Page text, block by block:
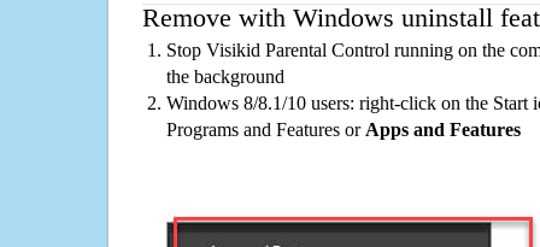
Remove with Windows uninstall
Stop Visikid Parental Control running on the
the background
Windows 8/8.1/10 users: right-click on the Start
Programs and Features or Apps and Features